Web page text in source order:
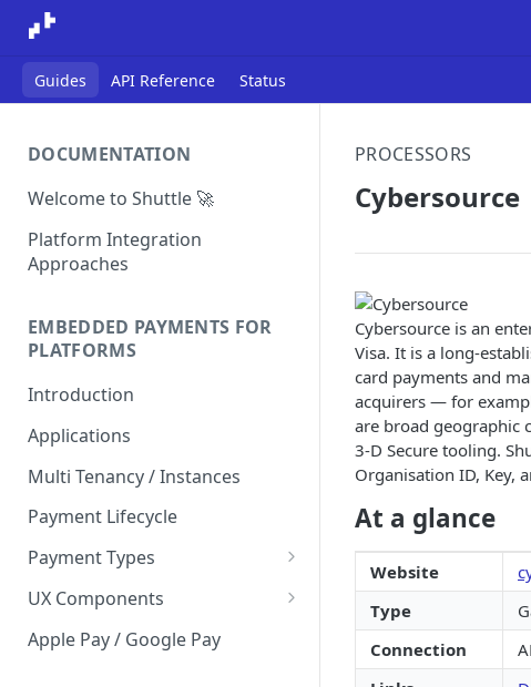
Guides API Reference Status
DOCUMENTATION
Welcome to Shuttle 🚀
Platform Integration
Approaches
EMBEDDED PAYMENTS FOR
PLATFORMS
Introduction
Applications
Multi Tenancy / Instances
Payment Lifecycle
Payment Types
Scheduler
UX Components
Merchant Setup
Apple Pay / Google Pay
PROCESSORS
Cybersource
Cybersource is an
Visa. It is a long-
card payments and
acquirers — for
are broad geographic
3-D Secure tooling.
Organisation ID, Key,
At a glance
Website
Type
Connection